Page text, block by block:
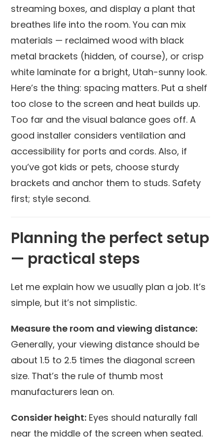
streaming boxes, and display a plant that
breathes life into the room. You can mix
materials — reclaimed wood with black
metal brackets (hidden, of course), or crisp
white laminate for a bright, Utah-sunny look.
Here’s the thing: spacing matters. Put a shelf
too close to the screen and heat builds up.
Too far and the visual balance goes off. A
good installer considers ventilation and
accessibility for ports and cords. Also, if
you’ve got kids or pets, choose sturdy
brackets and anchor them to studs. Safety
first; style second.
Planning the perfect setup
— practical steps
Let me explain how we usually plan a job. It’s
simple, but it’s not simplistic.
Measure the room and viewing distance:
Generally, your viewing distance should be
about 1.5 to 2.5 times the diagonal screen
size. That’s the rule of thumb most
manufacturers lean on.
Consider height: Eyes should naturally fall
near the middle of the screen when seated.